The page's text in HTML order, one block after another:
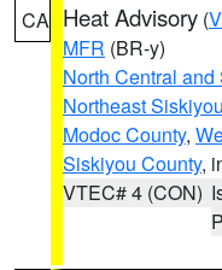
CA Heat Advisory (
MFR (BR-y)
North Central
Northeast
Modoc County,
Siskiyou County,
VTEC# 4 (CON)